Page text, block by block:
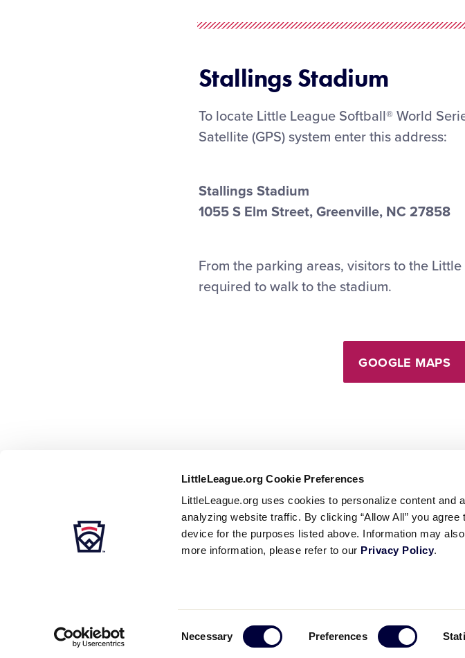
LittleLeague.org Cookie Preferences
LittleLeague.org uses cookies to personalize content and
analyzing website traffic. By clicking “Allow All” you
device for the purposes listed above. Information may
more information, please refer to our Privacy Policy.
Necessary Preferences
Stallings Stadium
To locate Little League Softball® World
Satellite (GPS) system enter this address:
Stallings Stadium
1055 S Elm Street, Greenville, NC 27858
From the parking areas, visitors to the
required to walk to the stadium.
GOOGLE MAPS
Follow
us
Follow
us
Secondary
Navigation